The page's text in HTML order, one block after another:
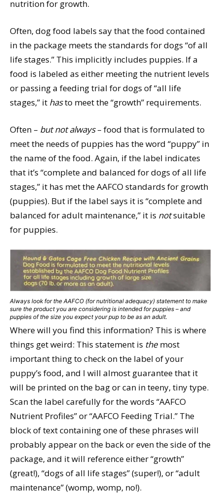
nutrition for growth.
Often, dog food labels say that the food contained
in the package meets the standards for dogs “of all
life stages.” This implicitly includes puppies. If a
food is labeled as either meeting the nutrient levels
or passing a feeding trial for dogs of “all life
stages,” it hasto meet the “growth” requirements.
Often – but not always– food that is formulated to
meet the needs of puppies has the word “puppy” in
the name of the food. Again, if the label indicates
that it’s “complete and balanced for dogs of all life
stages,” it has met the AAFCO standards for growth
(puppies). But if the label says it is “complete and
balanced for adult maintenance,” it is notsuitable
for puppies.
Always look for the AAFCO (for nutritional adequacy) statement to make
sure the product you are considering is intended for puppies – and
puppies of the size you expect your pup to be as an adult.
Where will you find this information? This is where
things get weird: This statement is themost
important thing to check on the label of your
puppy’s food, and I will almost guarantee that it
will be printed on the bag or can in teeny, tiny type.
Scan the label carefully for the words “AAFCO
Nutrient Profiles” or “AAFCO Feeding Trial.” The
block of text containing one of these phrases will
probably appear on the back or even the side of the
package, and it will reference either “growth”
(great!), “dogs of all life stages” (super!), or “adult
maintenance” (womp, womp, no!).